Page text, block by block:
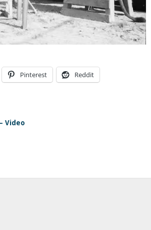
Pinterest Reddit
Video